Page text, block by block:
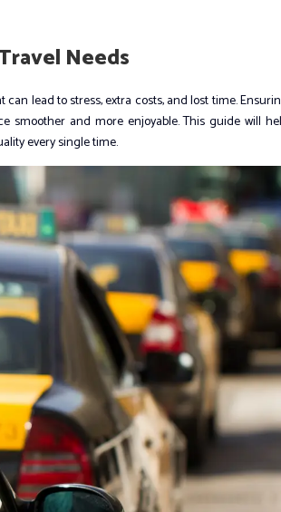
Needs
lead to stress, extra costs, and lost time.
smoother and more enjoyable. This guide will
every single time.